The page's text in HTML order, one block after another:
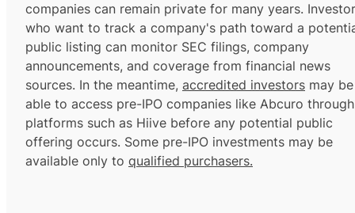
companies can remain private for many years.
who want to track a company's path toward a
public listing can monitor SEC filings, company
announcements, and coverage from financial news
sources. In the meantime, accredited investors may be
able to access pre-IPO companies like Abcuro through
platforms such as Hiive before any potential public
offering occurs. Some pre-IPO investments may be
available only to qualified purchasers.